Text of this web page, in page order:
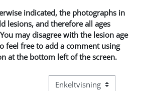
indicated, the photographs in
lesions, and therefore all ages
may disagree with the lesion age
feel free to add a comment using
at the bottom left of the screen.